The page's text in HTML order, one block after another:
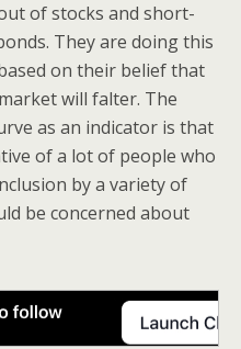
of stocks and short-
They are doing this
on their belief that
will falter. The
as an indicator is that
of a lot of people who
by a variety of
be concerned about